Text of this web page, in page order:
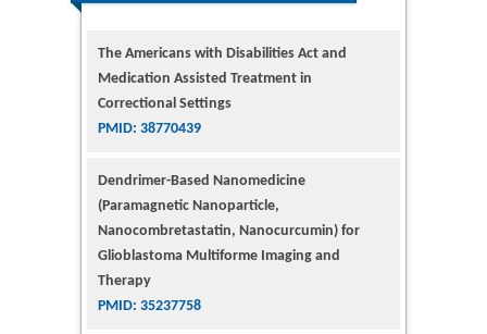
The Americans with Disabilities Act and
Medication Assisted Treatment in
Correctional Settings
PMID: 38770439
Dendrimer-Based Nanomedicine
(Paramagnetic Nanoparticle,
Nanocombretastatin, Nanocurcumin) for
Glioblastoma Multiforme Imaging and
Therapy
PMID: 35237758